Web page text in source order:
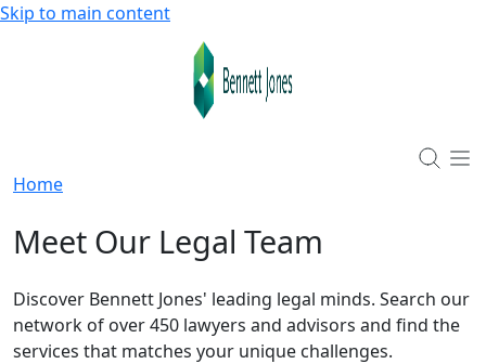
Skip to main content
Home
Meet Our Legal Team
Discover Bennett Jones' leading legal minds. Search our
network of over 450 lawyers and advisors and find the
services that matches your unique challenges.